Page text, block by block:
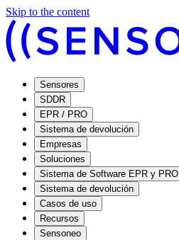
Skip to the content
Sensores
SDDR
EPR / PRO
Sistema de devolución
Empresas
Soluciones
Sistema de Software EPR y PRO
Sistema de devolución
Casos de uso
Recursos
Sensoneo